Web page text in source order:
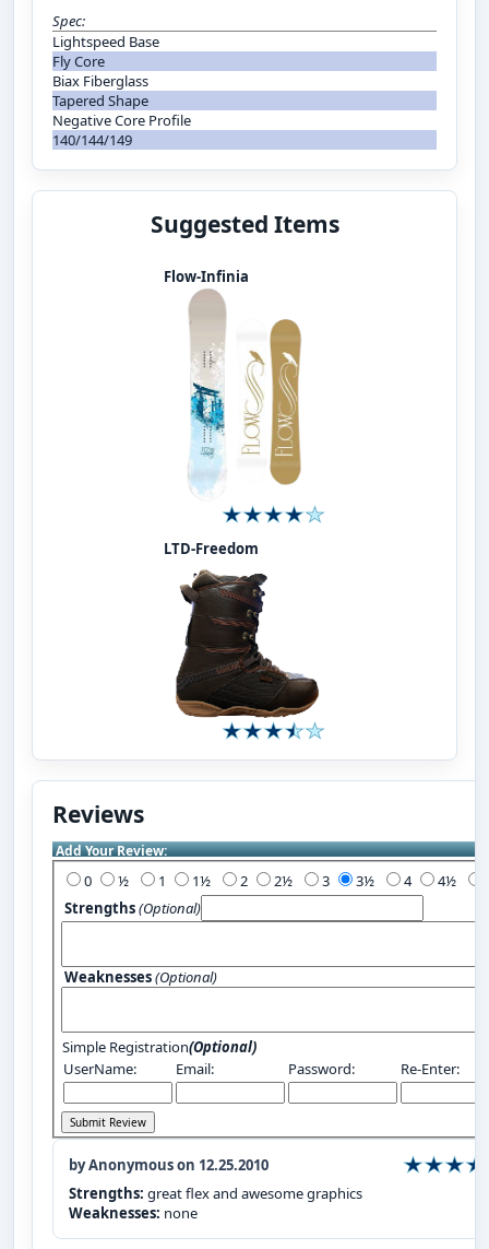
Spec:
Lightspeed Base
Fly Core
Biax Fiberglass
Tapered Shape
Negative Core Profile
140/144/149
Suggested Items
Flow-Infinia
LTD-Freedom
Reviews
Add Your Review:
0 1 2 3 4
Strengths(Optional)
Weaknesses(Optional)
Simple Registration(Optional)
UserName:
Email: Password: Re-Enter:
by Anonymous on 12.25.2010
Strengths: great flex and awesome graphics
Weaknesses: none